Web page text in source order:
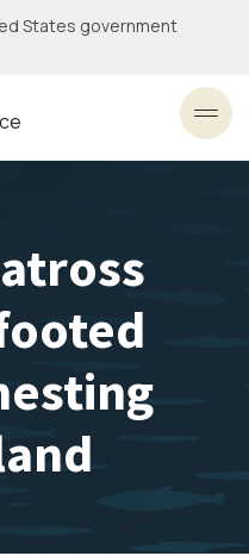
States government